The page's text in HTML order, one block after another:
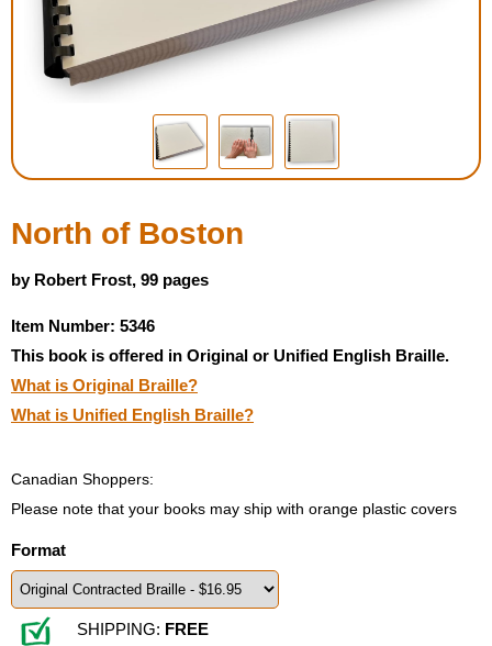
Housewares
Braille Workshop
Toys and Games
Low Vision Products
Gift Shop
Copy Center
North of Boston
by Robert Frost, 99 pages
Item Number: 5346
This book is offered in Original or Unified English Braille.
What is Original Braille?
What is Unified English Braille?
Canadian Shoppers:
Please note that your books may ship with orange plastic covers
Format
SHIPPING: FREE